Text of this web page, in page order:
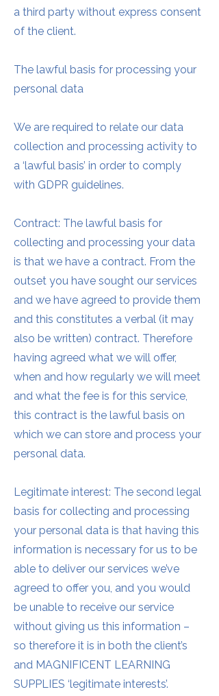
a third party without express consent
of the client.
The lawful basis for processing your
personal data
We are required to relate our data
collection and processing activity to
a ‘lawful basis’ in order to comply
with GDPR guidelines.
Contract: The lawful basis for
collecting and processing your data
is that we have a contract. From the
outset you have sought our services
and we have agreed to provide them
and this constitutes a verbal (it may
also be written) contract. Therefore
having agreed what we will offer,
when and how regularly we will meet
and what the fee is for this service,
this contract is the lawful basis on
which we can store and process your
personal data.
Legitimate interest: The second legal
basis for collecting and processing
your personal data is that having this
information is necessary for us to be
able to deliver our services we’ve
agreed to offer you, and you would
be unable to receive our service
without giving us this information –
so therefore it is in both the client’s
and MAGNIFICENT LEARNING
SUPPLIES ‘legitimate interests’.